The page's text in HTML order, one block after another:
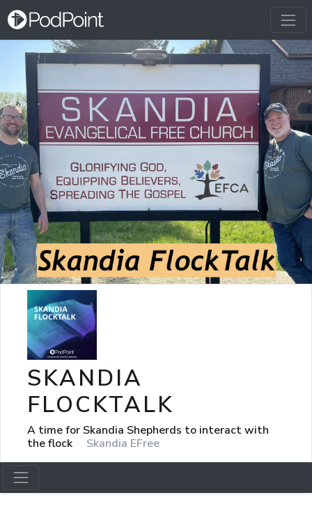
SKANDIA
FLOCKTALK
A time for Skandia Shepherds to interact with
the flock
Skandia EFree